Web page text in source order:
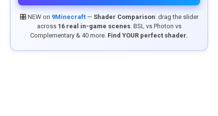
🎛️ NEW on 9Minecraft— Shader Comparison: drag the slider
across 16 real in-game scenes. BSL vs Photon vs
Complementary & 40 more. Find YOUR perfect shader.